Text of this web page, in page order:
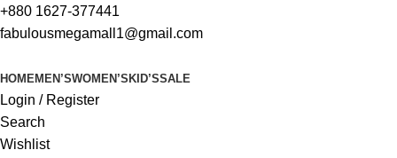
+880 1627-377441
fabulousmegamall1@gmail.com
HOMEMEN’SWOMEN’S KID’SSALE
Login / Register
Search
Wishlist